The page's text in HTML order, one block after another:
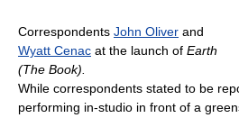
Correspondents John Oliver and
Wyatt Cenac at the launch of Earth
(The Book).
While correspondents stated to be
performing in-studio in front of a